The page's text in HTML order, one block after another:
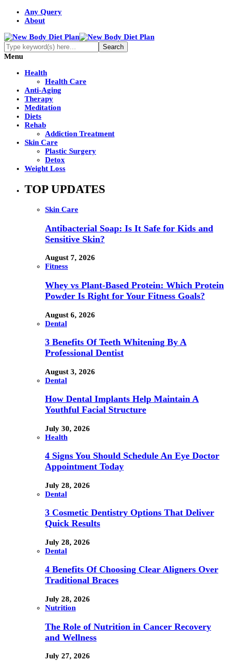
Any Query
About
Menu
Health
Health Care
Anti-Aging
Therapy
Meditation
Diets
Rehab
Addiction Treatment
Skin Care
Plastic Surgery
Detox
Weight Loss
TOP UPDATES
Skin Care
Antibacterial Soap: Is It Safe for Kids and
Sensitive Skin?
August 7, 2026
Fitness
Whey vs Plant-Based Protein: Which Protein
Powder Is Right for Your Fitness Goals?
August 6, 2026
Dental
3 Benefits Of Teeth Whitening By A
Professional Dentist
August 3, 2026
Dental
How Dental Implants Help Maintain A
Youthful Facial Structure
July 30, 2026
Health
4 Signs You Should Schedule An Eye Doctor
Appointment Today
July 28, 2026
Dental
3 Cosmetic Dentistry Options That Deliver
Quick Results
July 28, 2026
Dental
4 Benefits Of Choosing Clear Aligners Over
Traditional Braces
July 28, 2026
Nutrition
The Role of Nutrition in Cancer Recovery
and Wellness
July 27, 2026